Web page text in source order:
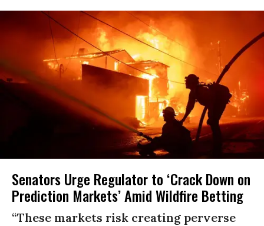
Senators Urge Regulator to ‘Crack Down on
Prediction Markets’ Amid Wildfire Betting
“These markets risk creating perverse